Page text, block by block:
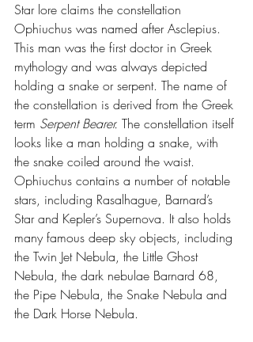
Star lore claims the constellation
Ophiuchus was named after Asclepius.
This man was the first doctor in Greek
mythology and was always depicted
holding a snake or serpent. The name of
the constellation is derived from the Greek
term Serpent Bearer. The constellation itself
looks like a man holding a snake, with
the snake coiled around the waist.
Ophiuchus contains a number of notable
stars, including Rasalhague, Barnard’s
Star and Kepler’s Supernova. It also holds
many famous deep sky objects, including
the Twin Jet Nebula, the Little Ghost
Nebula, the dark nebulae Barnard 68,
the Pipe Nebula, the Snake Nebula and
the Dark Horse Nebula.